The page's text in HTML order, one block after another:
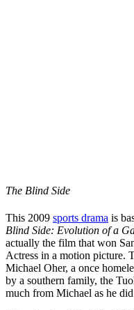
The Blind Side
This 2009 sports drama is
Blind Side: Evolution of a
actually the film that won
Actress in a motion picture.
Michael Oher, a once
by a southern family, the
much from Michael as he